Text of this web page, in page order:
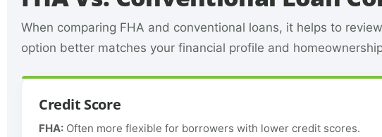
When comparing FHA and conventional loans, it helps to
option better matches your financial profile and
Credit Score
FHA: Often more flexible for borrowers with lower credit scores.